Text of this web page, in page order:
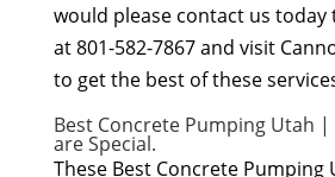
would please contact us today
at 801-582-7867 and visit
to get the best of these
Best Concrete Pumping Utah |
are Special.
These Best Concrete Pumping